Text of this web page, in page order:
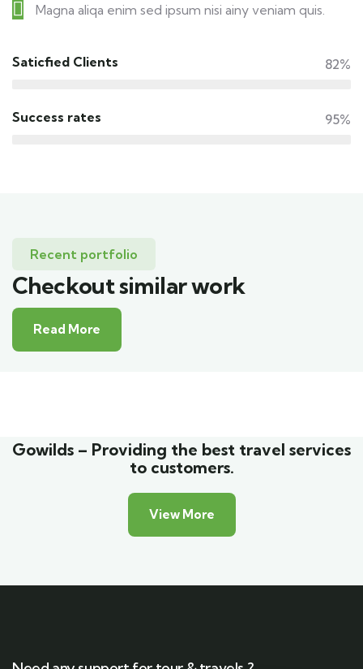
Magna aliqa enim sed ipsum nisi ainy veniam quis.
Saticfied Clients 82%
Success rates 95%
Recent portfolio
Checkout similar work
Read More
Gowilds – Providing the best travel services
to customers.
View More